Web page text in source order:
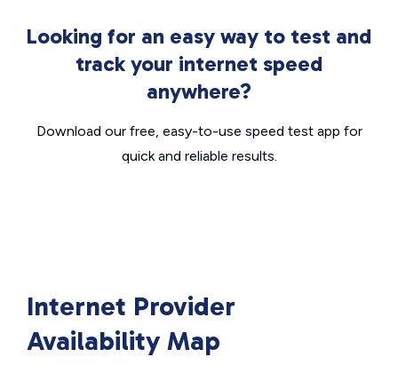
Looking for an easy way to test and
track your internet speed
anywhere?
Download our free, easy-to-use speed test app for
quick and reliable results.
Internet Provider
Availability Map